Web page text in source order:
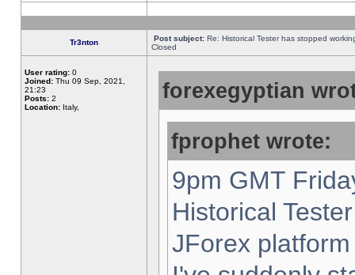
Tr3nton Post subject: Re: Historical Tester has stopped
Closed
User rating: 0
Joined: Thu 09 Sep, 2021,
21:23
Posts: 2
Location: Italy,
forexegyptian
fprophet wrote:
9pm GMT
Historical
JForex